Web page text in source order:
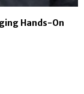
Hands-On